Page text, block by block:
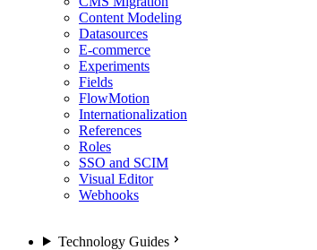
Content Modeling
Datasources
E-commerce
Experiments
Fields
FlowMotion
Internationalization
References
Roles
SSO and SCIM
Visual Editor
Webhooks
Technology Guides